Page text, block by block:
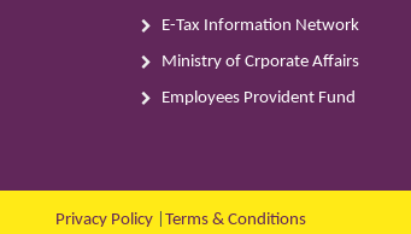
E-Tax Information Network
Ministry of Crporate Affairs
Employees Provident Fund
Privacy Policy| Terms & Conditions